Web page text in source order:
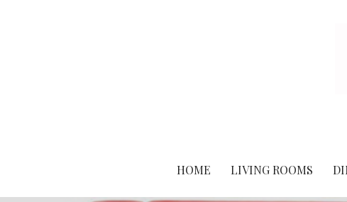
HOME LIVING ROOMS